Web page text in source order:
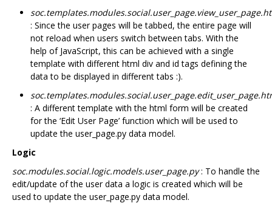
: Since the user pages will be tabbed, the entire page will
not reload when users switch between tabs. With the
help of JavaScript, this can be achieved with a single
template with different html div and id tags defining the
data to be displayed in different tabs :).
: A different template with the html form will be created
for the ‘Edit User Page’ function which will be used to
update the user_page.py data model.
Logic
soc.modules.social.logic.models.user_page.py: To handle the
edit/update of the user data a logic is created which will be
used to update the user_page.py data model.